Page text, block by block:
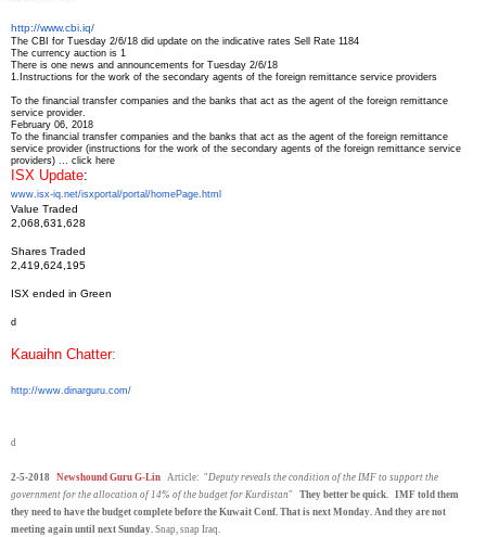
http://www.cbi.iq/
The CBI for Tuesday 2/6/18 did update on the indicative rates Sell Rate 1184
The currency auction is 1
There is one news and announcements for Tuesday 2/6/18
1.
Instructions for the work of the secondary agents of the foreign remittance service providers
To the financial transfer companies and the banks that act as the agent of the foreign remittance
service provider.
February 06, 2018
To the financial transfer companies and the banks that act as the agent of the foreign remittance
service provider (instructions for the work of the secondary agents of the foreign remittance service
providers) ... click here
ISX Update:
www.isx-iq.net/isxportal/portal/homePage.html
Value Traded
2,068,631,628
Shares Traded
2,419,624,195
ISX ended in Green
d
Kauaihn Chatter:
http://www.dinarguru.com/
d
2-5-2018 Newshound Guru G-Lin Article: " Deputy reveals the condition of the IMF to support the
government for the allocation of 14% of the budget for Kurdistan" They better be quick. IMF told them
they need to have the budget complete before the Kuwait Conf. That is next Monday. And they are not
meeting again until next Sunday. Snap, snap Iraq.